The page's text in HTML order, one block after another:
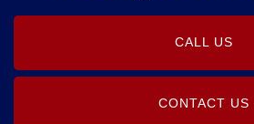
CALL US
CONTACT US